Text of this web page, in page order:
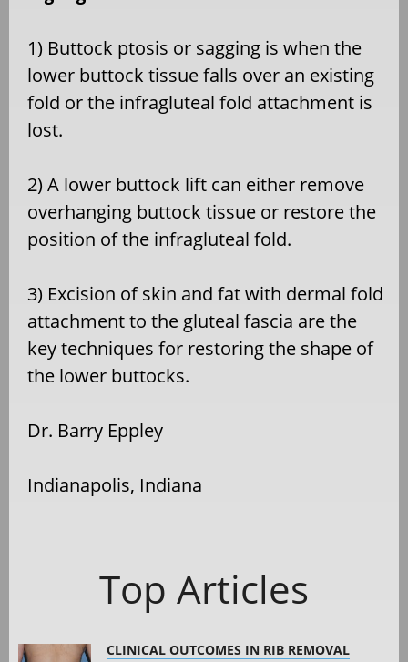
1) Buttock ptosis or sagging is when the
lower buttock tissue falls over an existing
fold or the infragluteal fold attachment is
lost.
2) A lower buttock lift can either remove
overhanging buttock tissue or restore the
position of the infragluteal fold.
3) Excision of skin and fat with dermal fold
attachment to the gluteal fascia are the
key techniques for restoring the shape of
the lower buttocks.
Dr. Barry Eppley
Indianapolis, Indiana
Top Articles
CLINICAL OUTCOMES IN RIB REMOVAL